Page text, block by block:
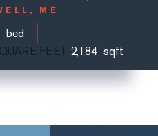
ME
FEET 2,184